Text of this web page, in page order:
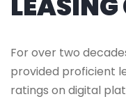
For over two
provided proficient
ratings on digital